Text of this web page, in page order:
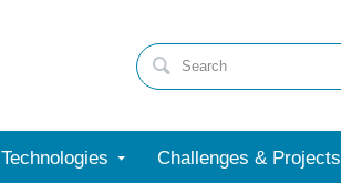
Technologies Challenges & Projects